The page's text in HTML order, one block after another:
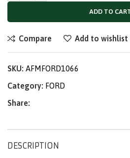
ADD TO
Compare Add to wishlist
SKU: AFMFORD1066
Category: FORD
Share:
DESCRIPTION